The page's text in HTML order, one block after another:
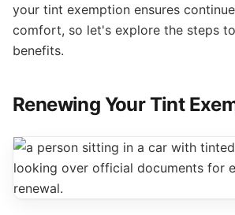
your tint exemption ensures
comfort, so let's explore the steps
benefits.
Renewing Your Tint